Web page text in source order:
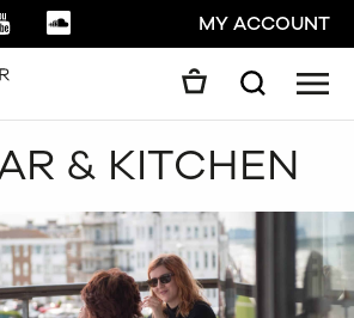
YOUTUBESOUNDCLOUDMY ACCOUNT
Search
GO
& KITCHEN